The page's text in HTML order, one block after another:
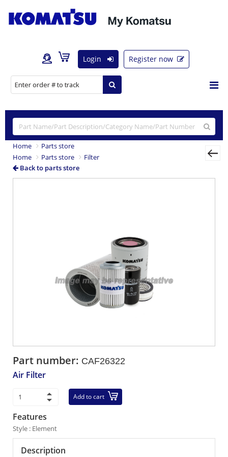
Login Register now
Home
Parts store
Home
Parts store
Filter
Back to parts store
Part number: CAF26322
Air Filter
Add to cart
Features
Style : Element
Description